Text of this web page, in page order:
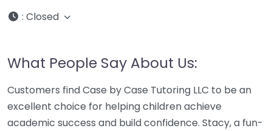
: Closed
What People Say About Us:
Customers find Case by Case Tutoring LLC to be an
excellent choice for helping children achieve
academic success and build confidence. Stacy, a fun-